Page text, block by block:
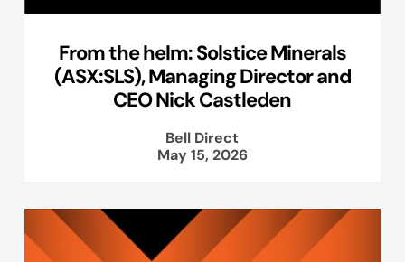
From the helm: Solstice Minerals
(ASX:SLS), Managing Director and
CEO Nick Castleden
Bell Direct
May 15, 2026